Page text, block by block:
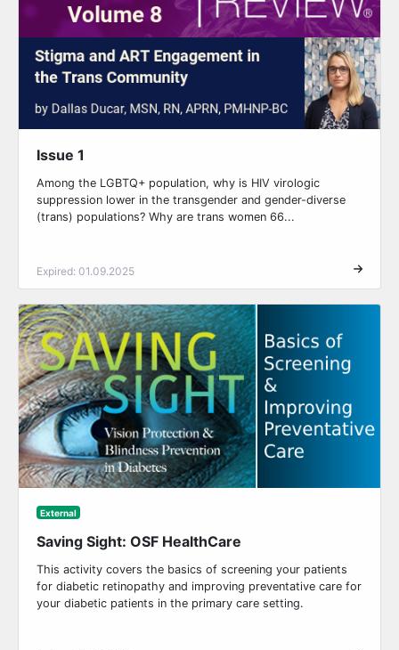
Issue 1
Among the LGBTQ+ population, why is HIV virologic
suppression lower in the transgender and gender-diverse
(trans) populations? Why are trans women 66...
Expired: 01.09.2025
External
Saving Sight: OSF HealthCare
This activity covers the basics of screening your patients
for diabetic retinopathy and improving preventative care for
your diabetic patients in the primary care setting.